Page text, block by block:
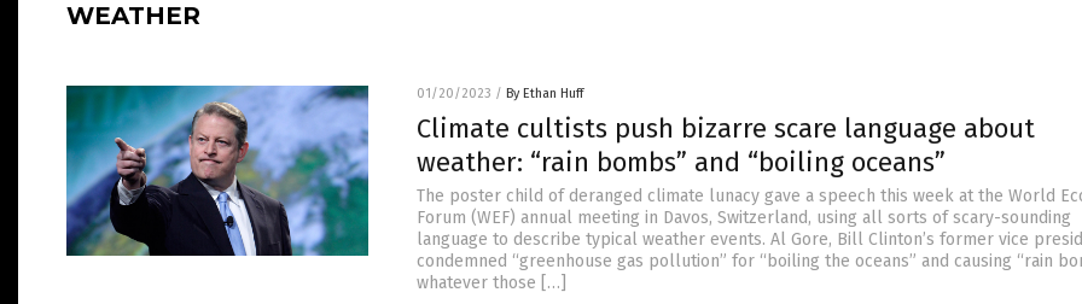
WEATHER
01/20/2023 / By Ethan Huff
Climate cultists push bizarre scare language about
weather: “rain bombs” and “boiling oceans”
The poster child of deranged climate lunacy gave a speech this week at the World
Forum (WEF) annual meeting in Davos, Switzerland, using all sorts of scary-sounding
language to describe typical weather events. Al Gore, Bill Clinton’s former vice
condemned “greenhouse gas pollution” for “boiling the oceans” and causing “rain
whatever those […]